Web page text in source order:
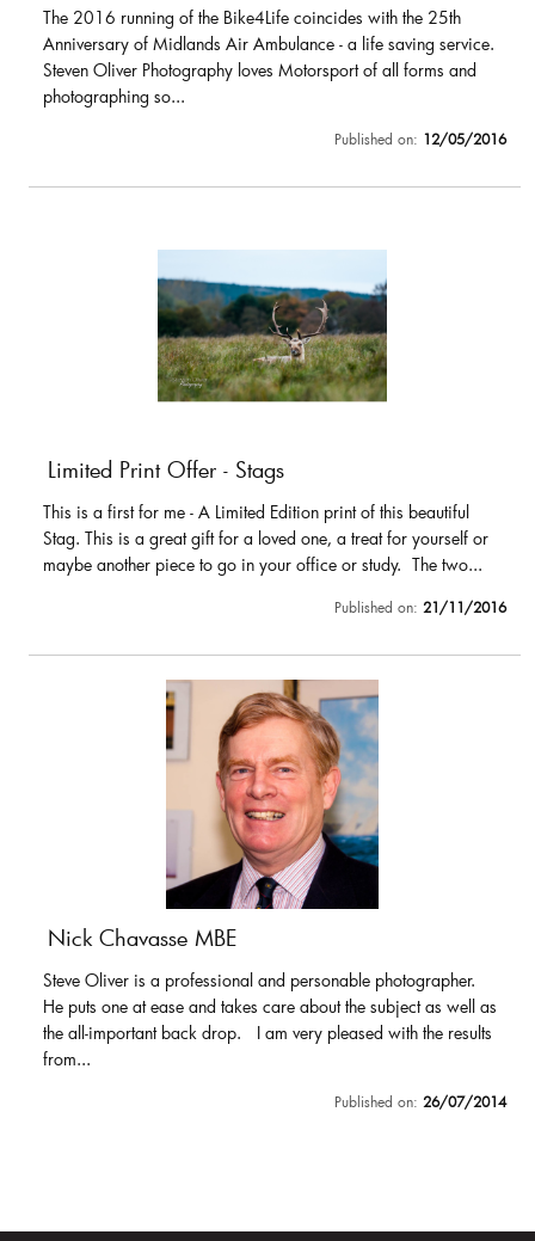
The 2016 running of the Bike4Life coincides with the 25th
Anniversary of Midlands Air Ambulance - a life saving service.
Steven Oliver Photography loves Motorsport of all forms and
photographing so...
Published on: 12/05/2016
Limited Print Offer - Stags
This is a first for me - A Limited Edition print of this beautiful
Stag. This is a great gift for a loved one, a treat for yourself or
maybe another piece to go in your office or study. The two...
Published on: 21/11/2016
Nick Chavasse MBE
Steve Oliver is a professional and personable photographer.
He puts one at ease and takes care about the subject as well as
the all-important back drop. I am very pleased with the results
from...
Published on: 26/07/2014